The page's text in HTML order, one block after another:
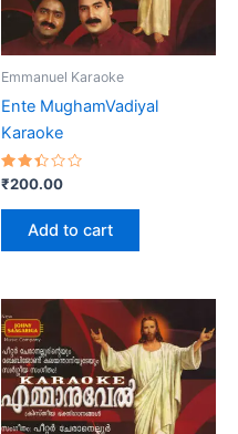
Emmanuel Karaoke
Ente MughamVadiyal
Karaoke
Rated
2.40
out
of 5
₹200.00
Add to cart